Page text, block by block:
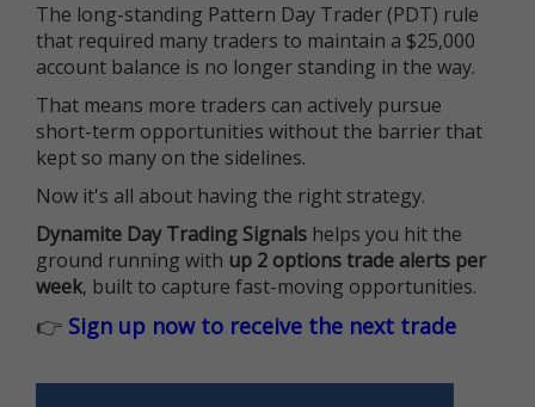
The long-standing Pattern Day Trader (PDT) rule
that required many traders to maintain a $25,000
account balance is no longer standing in the way.
That means more traders can actively pursue
short-term opportunities without the barrier that
kept so many on the sidelines.
Now it's all about having the right strategy.
Dynamite Day Trading Signals helps you hit the
ground running with up 2 options trade alerts per
week, built to capture fast-moving opportunities.
👉 Sign up now to receive the next trade